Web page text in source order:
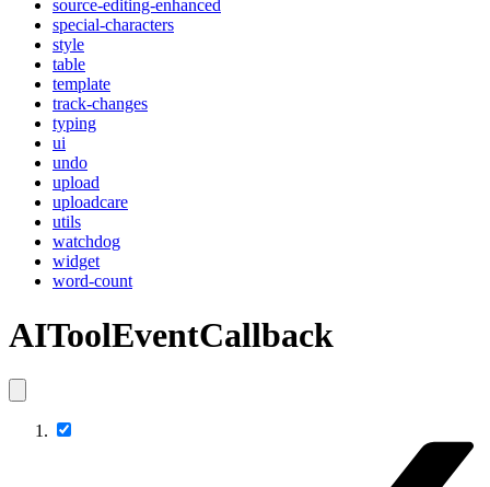
source-editing-enhanced
special-characters
style
table
template
track-changes
typing
ui
undo
upload
uploadcare
utils
watchdog
widget
word-count
AIToolEventCallback